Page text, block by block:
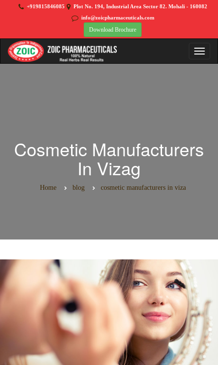
+919815846085
Plot No. 194, Industrial Area Sector 82. Mohali - 160082
info@zoicpharmaceuticals.com
Download Brochure
Cosmetic Manufacturers
In Vizag
Home blog cosmetic manufacturers in viza